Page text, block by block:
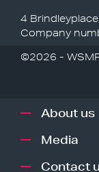
4
Company
©2026 -
About us
Media
Contact